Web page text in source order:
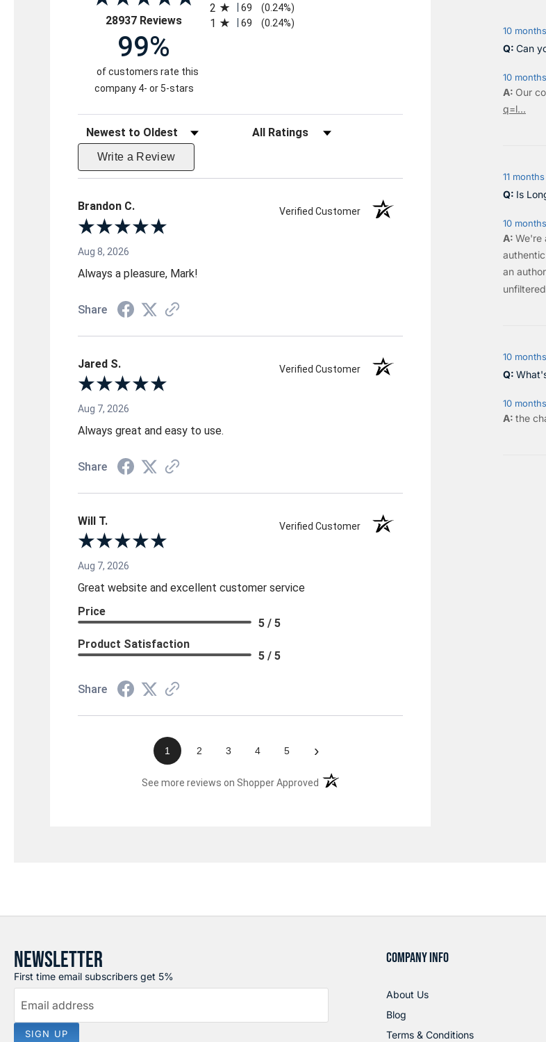
28937 Reviews(opens in a new tab)
2 69 (0.24%)
1 69 (0.24%)
99%
of customers rate this
company 4- or 5-stars
Sort Reviews Filter Reviews by Rating
Write a Review
Brandon C. Verified Customer
Aug 8, 2026
Always a pleasure, Mark!
Share
Jared S. Verified Customer
Aug 7, 2026
Always great and easy to use.
Share
Will T. Verified Customer
Aug 7, 2026
Great website and excellent customer service
Price
5 / 5
Product Satisfaction
5 / 5
Share
1 2 3 4 5 ›
See more reviews on Shopper Approved (opens in a new tab)
10
Can
10
Our
q=l...
11
Is
10
We're
an
10
10
the
NEWSLETTER
First time email subscribers get 5%
Email address
SIGN UP
COMPANY INFO
About Us
Blog
Terms & Conditions